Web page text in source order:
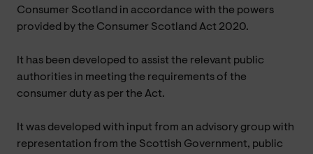
Consumer Scotland in accordance with the powers
provided by the Consumer Scotland Act 2020.
It has been developed to assist the relevant public
authorities in meeting the requirements of the
consumer duty as per the Act.
It was developed with input from an advisory group with
representation from the Scottish Government, public